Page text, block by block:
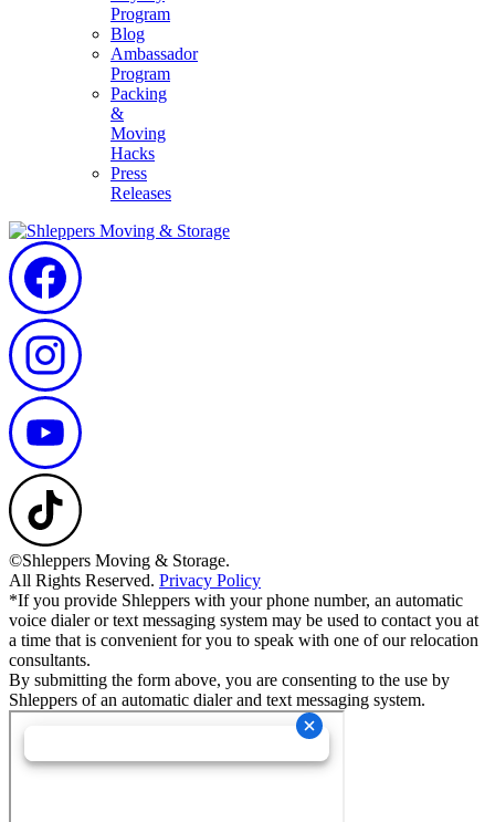
Program
Blog
Ambassador
Program
Packing
&
Moving
Hacks
Press
Releases
©Shleppers Moving & Storage.
All Rights Reserved. Privacy Policy
*If you provide Shleppers with your phone number, an automatic
voice dialer or text messaging system may be used to contact you at
a time that is convenient for you to speak with one of our relocation
consultants.
By submitting the form above, you are consenting to the use by
Shleppers of an automatic dialer and text messaging system.